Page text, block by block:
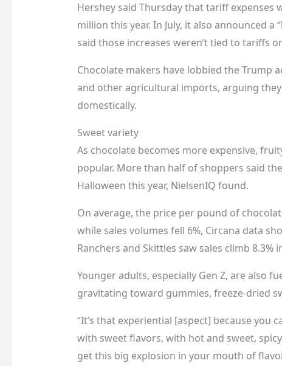
Hershey said Thursday that tariff expenses
million this year. In July, it also announced
said those increases weren’t tied to tariffs
Chocolate makers have lobbied the
and other agricultural imports, arguing
domestically.
Sweet variety
As chocolate becomes more expensive,
popular. More than half of shoppers said
Halloween this year, NielsenIQ found.
On average, the price per pound of
while sales volumes fell 6%, Circana data
Ranchers and Skittles saw sales climb 8.3%
Younger adults, especially Gen Z, are also
gravitating toward gummies, freeze-dried
“It’s that experiential [aspect] because you
with sweet flavors, with hot and sweet,
get this big explosion in your mouth of